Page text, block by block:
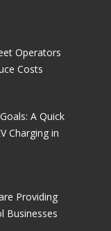
Operators
Costs
A Quick
Charging in
Providing
Businesses